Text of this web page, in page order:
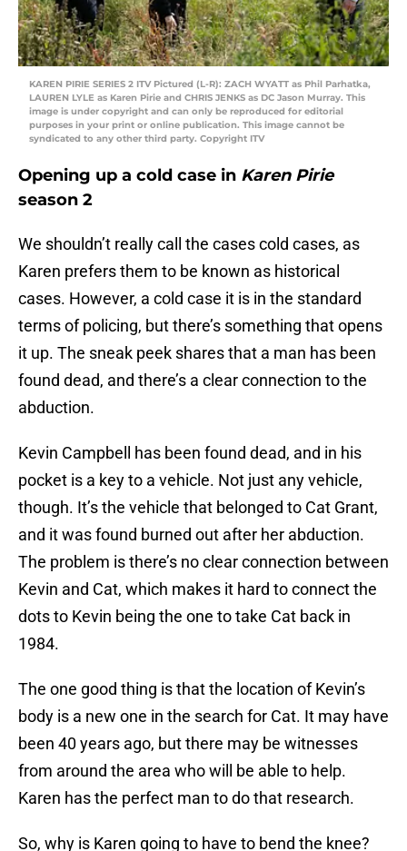
KAREN PIRIE SERIES 2 ITV Pictured (L-R): ZACH WYATT as Phil Parhatka,
LAUREN LYLE as Karen Pirie and CHRIS JENKS as DC Jason Murray. This
image is under copyright and can only be reproduced for editorial
purposes in your print or online publication. This image cannot be
syndicated to any other third party. Copyright ITV
Opening up a cold case in Karen Pirie
season 2
We shouldn’t really call the cases cold cases, as
Karen prefers them to be known as historical
cases. However, a cold case it is in the standard
terms of policing, but there’s something that opens
it up. The sneak peek shares that a man has been
found dead, and there’s a clear connection to the
abduction.
Kevin Campbell has been found dead, and in his
pocket is a key to a vehicle. Not just any vehicle,
though. It’s the vehicle that belonged to Cat Grant,
and it was found burned out after her abduction.
The problem is there’s no clear connection between
Kevin and Cat, which makes it hard to connect the
dots to Kevin being the one to take Cat back in
1984.
The one good thing is that the location of Kevin’s
body is a new one in the search for Cat. It may have
been 40 years ago, but there may be witnesses
from around the area who will be able to help.
Karen has the perfect man to do that research.
So, why is Karen going to have to bend the knee?